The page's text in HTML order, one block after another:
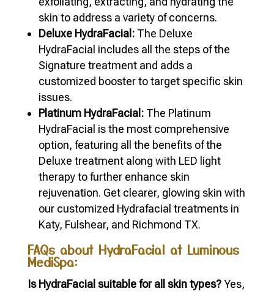
skin to address a variety of concerns.
Deluxe HydraFacial:The Deluxe
HydraFacial includes all the steps of the
Signature treatment and adds a
customized booster to target specific skin
issues.
Platinum HydraFacial:The Platinum
HydraFacial is the most comprehensive
option, featuring all the benefits of the
Deluxe treatment along with LED light
therapy to further enhance skin
rejuvenation. Get clearer, glowing skin with
our customized Hydrafacial treatments in
Katy, Fulshear, and Richmond TX.
FAQs about HydraFacial at Luminous
MediSpa:
Is HydraFacial suitable for all skin types?Yes,